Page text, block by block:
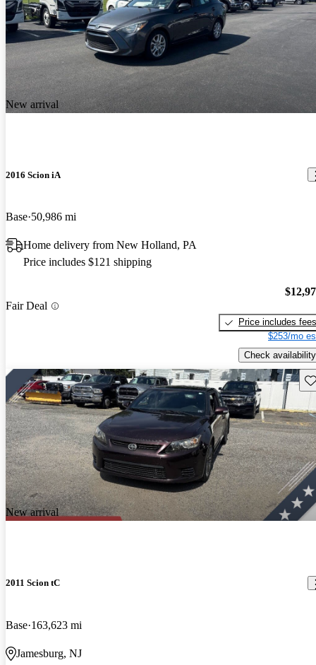
New arrival
2016 Scion iA
Base 50,986 mi
Home delivery from New Holland, PA
Price includes $121 shipping
Fair Deal
Price includes fees
$253/mo
Check availability
New arrival
2011 Scion tC
Base 163,623 mi
Jamesburg, NJ